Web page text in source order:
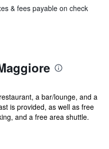
& fees payable on check
a bar/lounge, and a
is provided, as well as free
and a free area shuttle.